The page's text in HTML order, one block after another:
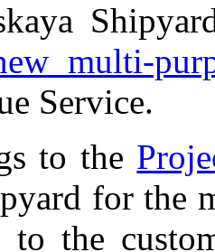
multi-
Service.
to the
for the
to the